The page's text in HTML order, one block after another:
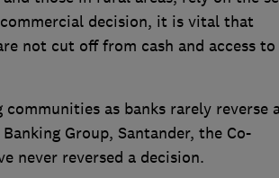
decision, it is vital that
not cut off from cash and access to
as banks rarely reverse
Group, Santander, the Co-
never reversed a decision.